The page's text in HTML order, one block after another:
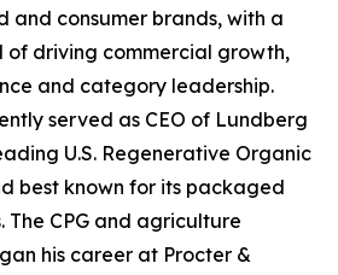
and consumer brands, with a
of driving commercial growth,
and category leadership.
served as CEO of Lundberg
U.S. Regenerative Organic
best known for its packaged
The CPG and agriculture
his career at Procter &